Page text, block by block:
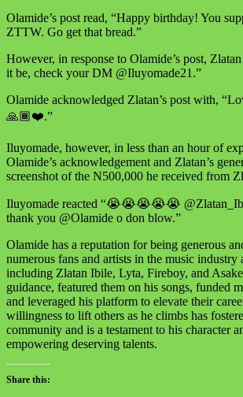
Olamide’s post read, “Happy birthday! You
ZTTW. Go get that bread.”
However, in response to Olamide’s post,
it be, check your DM @Iluyomade21.”
Olamide acknowledged Zlatan’s post with,
🙏🏾❤️.”
Iluyomade, however, in less than an hour of
Olamide’s acknowledgement and Zlatan’s
screenshot of the N500,000 he received from
Iluyomade reacted “😭😭😭😭😭
thank you @Olamide o don blow.”
Olamide has a reputation for being generous
numerous fans and artists in the music industry
including Zlatan Ibile, Lyta, Fireboy, and
guidance, featured them on his songs, funded
and leveraged his platform to elevate their
willingness to lift others as he climbs has
community and is a testament to his character
empowering deserving talents.
Share this: